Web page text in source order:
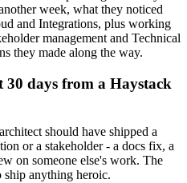
week, what they noticed
and Integrations, plus working
management and Technical
they made along the way.
days from a Haystack
should have shipped a
or a stakeholder - a docs fix, a
on someone else's work. The
ship anything heroic.